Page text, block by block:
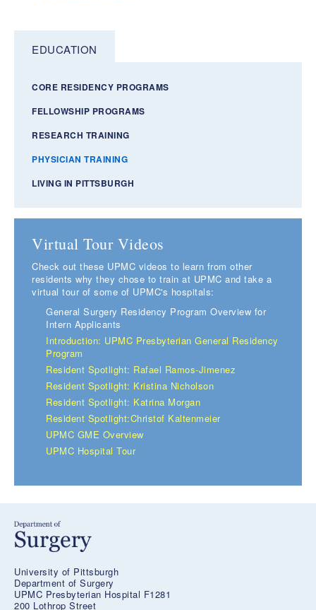
EDUCATION
CORE RESIDENCY PROGRAMS
FELLOWSHIP PROGRAMS
RESEARCH TRAINING
PHYSICIAN TRAINING
LIVING IN PITTSBURGH
Virtual Tour Videos
Check out these UPMC videos to learn from other
residents why they chose to train at UPMC and take a
virtual tour of some of UPMC's hospitals:
General Surgery Residency Program Overview for
Intern Applicants
Introduction: UPMC Presbyterian General Residency
Program
Resident Spotlight: Rafael Ramos-Jimenez
Resident Spotlight: Kristina Nicholson
Resident Spotlight: Katrina Morgan
Resident Spotlight:Christof Kaltenmeier
UPMC GME Overview
UPMC Hospital Tour
University of Pittsburgh
Department of Surgery
UPMC Presbyterian Hospital F1281
200 Lothrop Street